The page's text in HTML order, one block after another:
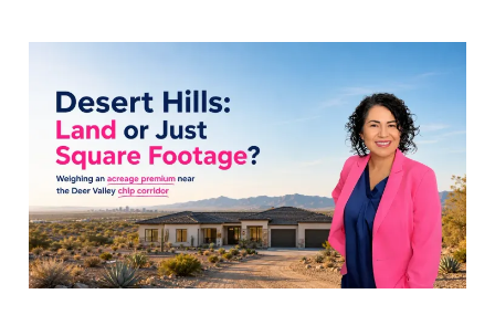
Is Desert Hills Worth
the Acreage Premium
Near TSMC?
31 Jul 20267 min read